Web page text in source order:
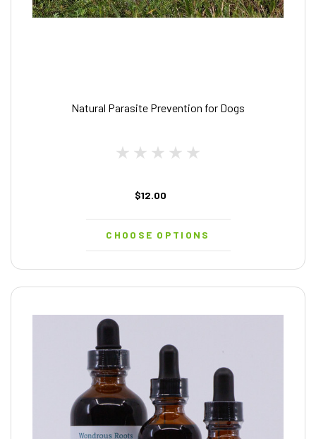
Natural Parasite Prevention for Dogs
$12.00
CHOOSE OPTIONS